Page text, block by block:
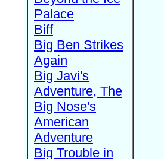
Palace
Biff
Big Ben Strikes
Again
Big Javi's
Adventure, The
Big Nose's
American
Adventure
Big Trouble in